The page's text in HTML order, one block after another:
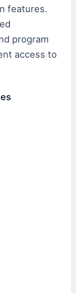
features.
program
access to